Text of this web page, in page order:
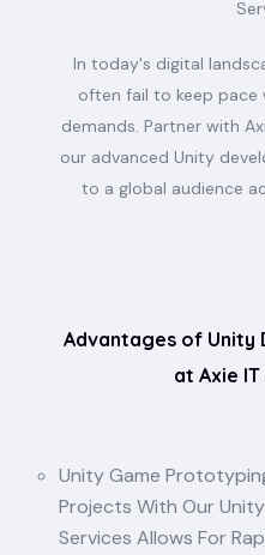
In today's digital
often fail to keep
demands. Partner with
our advanced Unity
to a global audience
Advantages of Unity
at Axie
Unity Game
Projects With Our
Services Allows For